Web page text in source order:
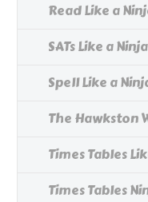
Read Like a
SATs Like a Ninja
Spell Like a
The Hawkston
Times Tables
Times Tables